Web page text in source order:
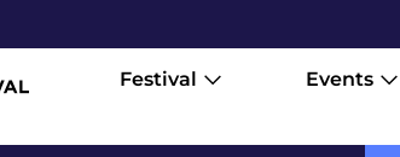
Festival Events